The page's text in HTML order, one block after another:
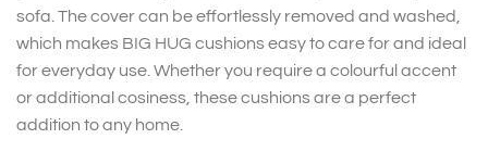
sofa. The cover can be effortlessly removed and washed,
which makes BIG HUG cushions easy to care for and ideal
for everyday use. Whether you require a colourful accent
or additional cosiness, these cushions are a perfect
addition to any home.